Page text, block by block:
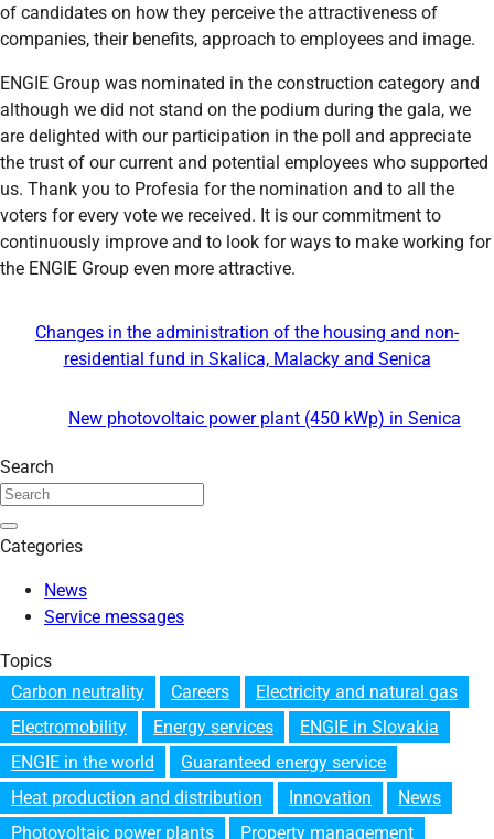
of candidates on how they perceive the attractiveness of
companies, their benefits, approach to employees and image.
ENGIE Group was nominated in the construction category and
although we did not stand on the podium during the gala, we
are delighted with our participation in the poll and appreciate
the trust of our current and potential employees who supported
us. Thank you to Profesia for the nomination and to all the
voters for every vote we received. It is our commitment to
continuously improve and to look for ways to make working for
the ENGIE Group even more attractive.
Changes in the administration of the housing and non-
residential fund in Skalica, Malacky and Senica
New photovoltaic power plant (450 kWp) in Senica
Search
Categories
News
Service messages
Topics
Carbon neutrality
Careers
Electricity and natural gas
Electromobility
Energy services
ENGIE in Slovakia
ENGIE in the world
Guaranteed energy service
Heat production and distribution
Innovation
News
Photovoltaic power plants
Property management